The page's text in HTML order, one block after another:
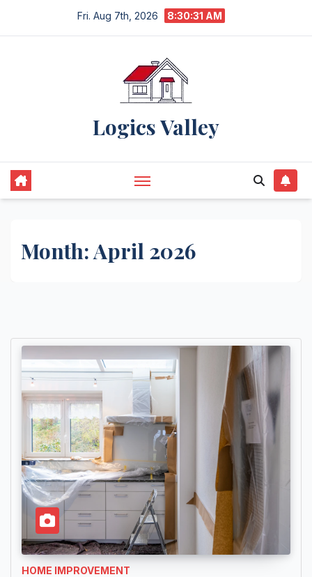
Fri. Aug 7th, 2026 8:30:32 AM
Logics Valley
Month:April 2026
HOME IMPROVEMENT